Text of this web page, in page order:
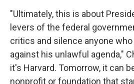
"Ultimately, this is about
levers of the federal
critics and silence anyone
against his unlawful agenda,"
it's Harvard. Tomorrow, it can
nonprofit or foundation that